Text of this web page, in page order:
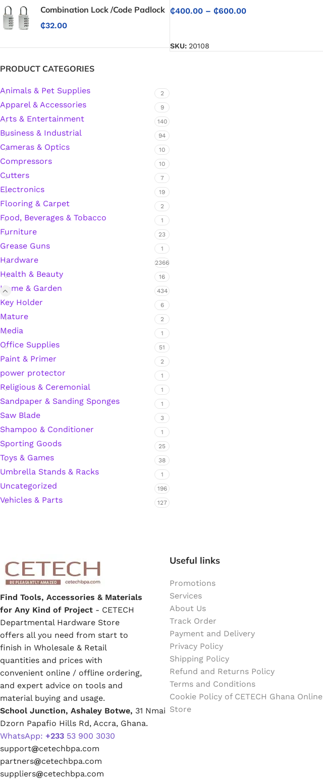
Protective Coatings & Sealants
Silicone Sealant
Polyurethane Automotive Windshield Adhesive
Dr. Fixit Waterproofing Compounds
Polyurethane Black Concrete Rubber Sheet
Sanding Sealer
Polyurethane Foam
Gasket Sealant
Hardware Tape
Masking Tape
Seal Tape/Cellotape
Wall Putty Filler
Painting Consumables
Emulsion Paint
Spray Paint
Primers
Solvents, Strippers & Thinners
Turpentine
Combination Lock /Code Padlock
₵32.00
PRODUCT CATEGORIES
Animals & Pet Supplies 2
Apparel & Accessories 9
Arts & Entertainment 140
Business & Industrial 94
Cameras & Optics 10
Compressors 10
Cutters 7
Electronics 19
Flooring & Carpet 2
Food, Beverages & Tobacco 1
Furniture 23
Grease Guns 1
Hardware 2366
Health & Beauty 16
Home & Garden 434
Key Holder 6
Mature 2
Media 1
Office Supplies 51
Paint & Primer 2
power protector 1
Religious & Ceremonial 1
Sandpaper & Sanding Sponges 1
Saw Blade 3
Shampoo & Conditioner 1
Sporting Goods 25
Toys & Games 38
Umbrella Stands & Racks 1
Uncategorized 196
Vehicles & Parts 127
₵400.00 – ₵600.00
SKU: 20108
Find Tools, Accessories & Materials
for Any Kind of Project - CETECH
Departmental Hardware Store
offers all you need from start to
finish in Wholesale & Retail
quantities and prices with
convenient online / offline ordering,
and expert advice on tools and
material buying and usage.
School Junction, Ashaley Botwe, 31 Nmai
Dzorn Papafio Hills Rd, Accra, Ghana.
WhatsApp: +233 53 900 3030
support@cetechbpa.com
partners@cetechbpa.com
suppliers@cetechbpa.com
Useful links
Promotions
Services
About Us
Track Order
Payment and Delivery
Privacy Policy
Shipping Policy
Refund and Returns Policy
Terms and Conditions
Cookie Policy of CETECH Ghana Online
Store